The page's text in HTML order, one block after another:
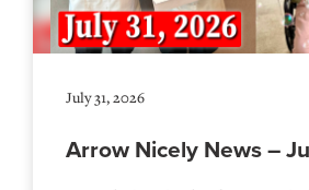
July 31, 2026
Arrow Nicely News –